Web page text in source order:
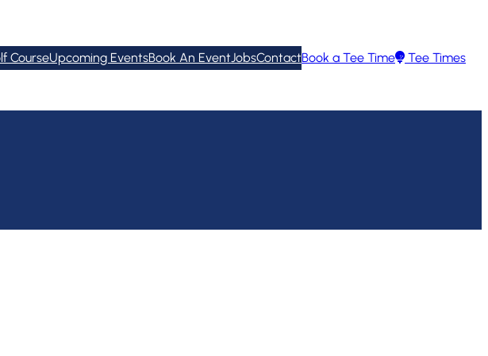
CourseUpcoming EventsBook An EventJobsContactBook a Tee Time Tee Times